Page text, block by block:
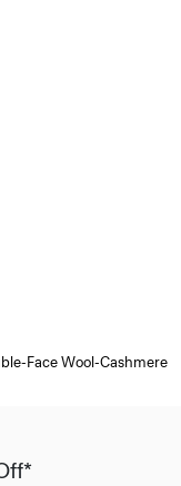
Face Wool-Cashmere